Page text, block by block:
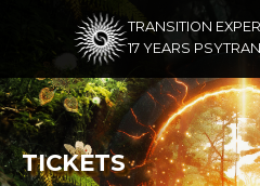
TRANSITION
17 YEARS
TICKETS